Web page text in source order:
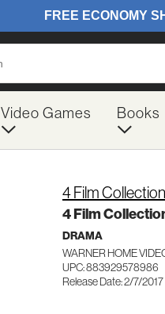
Video Games Books
4 Film
4 Film
DRAMA
WARNER HOME
UPC: 883929578986
Release Date: 2/7/2017